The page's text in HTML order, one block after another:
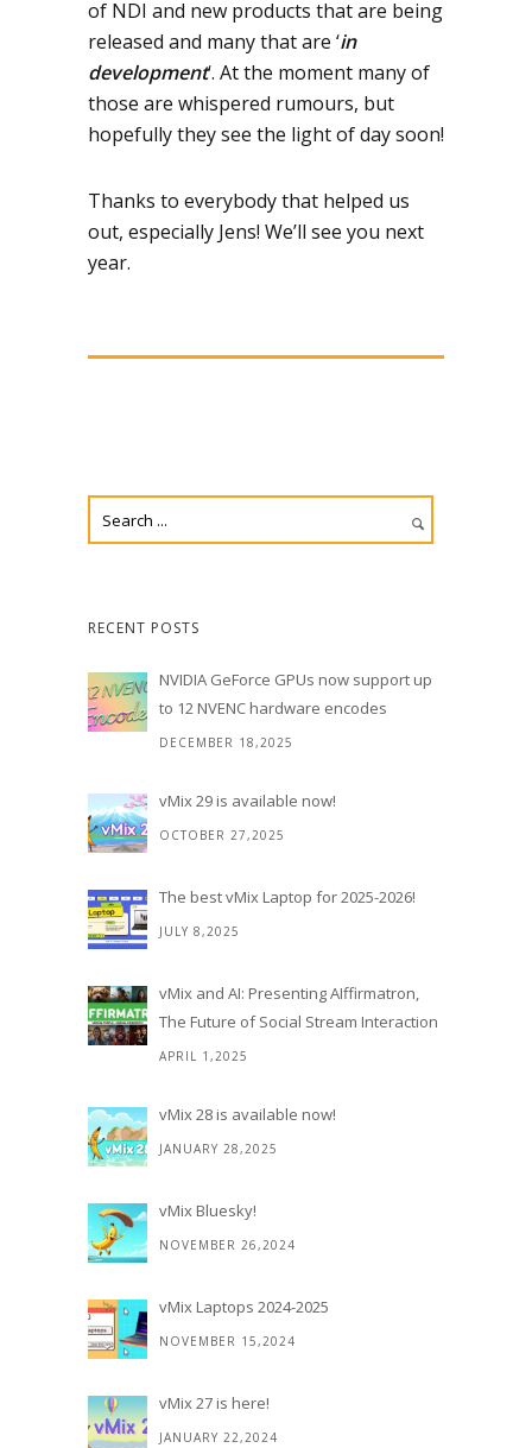
of NDI and new products that are being
released and many that are ‘in
development‘. At the moment many of
those are whispered rumours, but
hopefully they see the light of day soon!
Thanks to everybody that helped us
out, especially Jens! We’ll see you next
year.
RECENT POSTS
NVIDIA GeForce GPUs now support up
to 12 NVENC hardware encodes
DECEMBER 18,2025
vMix 29 is available now!
OCTOBER 27,2025
The best vMix Laptop for 2025-2026!
JULY 8,2025
vMix and AI: Presenting AIffirmatron,
The Future of Social Stream Interaction
APRIL 1,2025
vMix 28 is available now!
JANUARY 28,2025
vMix Bluesky!
NOVEMBER 26,2024
vMix Laptops 2024-2025
NOVEMBER 15,2024
vMix 27 is here!
JANUARY 22,2024